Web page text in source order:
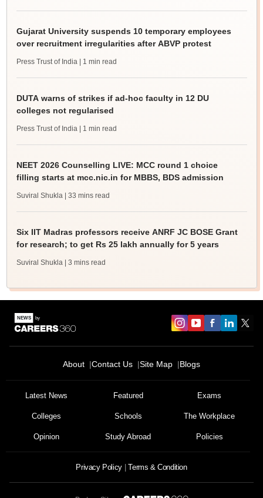
Gujarat University suspends 10 temporary employees
over recruitment irregularities after ABVP protest
Press Trust of India | 1 min read
DUTA warns of strikes if ad-hoc faculty in 12 DU
colleges not regularised
Press Trust of India | 1 min read
NEET 2026 Counselling LIVE: MCC round 1 choice
filling starts at mcc.nic.in for MBBS, BDS admission
Suviral Shukla | 33 mins read
Six IIT Madras professors receive ANRF JC BOSE Grant
for research; to get Rs 25 lakh annually for 5 years
Suviral Shukla | 3 mins read
About Contact Us Site Map Blogs
Latest News Featured Exams
Colleges Schools The Workplace
Opinion Study Abroad Policies
Privacy Policy Terms & Condition